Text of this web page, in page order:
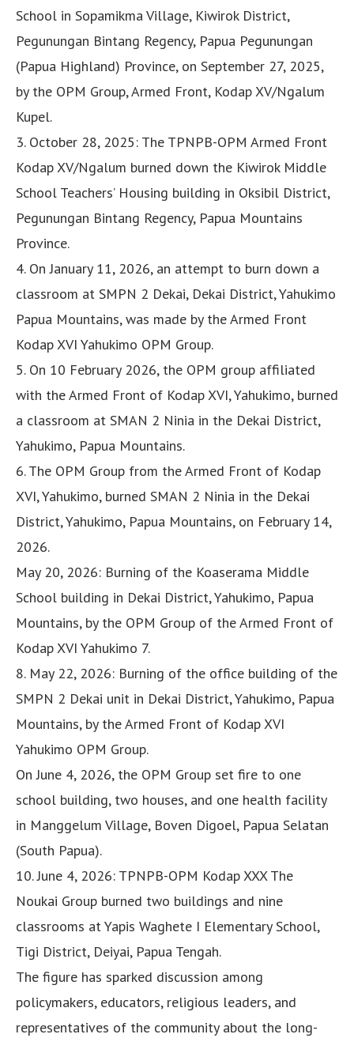
School in Sopamikma Village, Kiwirok District,
Pegunungan Bintang Regency, Papua Pegunungan
(Papua Highland) Province, on September 27, 2025,
by the OPM Group, Armed Front, Kodap XV/Ngalum
Kupel.
3. October 28, 2025: The TPNPB-OPM Armed Front
Kodap XV/Ngalum burned down the Kiwirok Middle
School Teachers’ Housing building in Oksibil District,
Pegunungan Bintang Regency, Papua Mountains
Province.
4. On January 11, 2026, an attempt to burn down a
classroom at SMPN 2 Dekai, Dekai District, Yahukimo
Papua Mountains, was made by the Armed Front
Kodap XVI Yahukimo OPM Group.
5. On 10 February 2026, the OPM group affiliated
with the Armed Front of Kodap XVI, Yahukimo, burned
a classroom at SMAN 2 Ninia in the Dekai District,
Yahukimo, Papua Mountains.
6. The OPM Group from the Armed Front of Kodap
XVI, Yahukimo, burned SMAN 2 Ninia in the Dekai
District, Yahukimo, Papua Mountains, on February 14,
2026.
May 20, 2026: Burning of the Koaserama Middle
School building in Dekai District, Yahukimo, Papua
Mountains, by the OPM Group of the Armed Front of
Kodap XVI Yahukimo 7.
8. May 22, 2026: Burning of the office building of the
SMPN 2 Dekai unit in Dekai District, Yahukimo, Papua
Mountains, by the Armed Front of Kodap XVI
Yahukimo OPM Group.
On June 4, 2026, the OPM Group set fire to one
school building, two houses, and one health facility
in Manggelum Village, Boven Digoel, Papua Selatan
(South Papua).
10. June 4, 2026: TPNPB-OPM Kodap XXX The
Noukai Group burned two buildings and nine
classrooms at Yapis Waghete I Elementary School,
Tigi District, Deiyai, Papua Tengah.
The figure has sparked discussion among
policymakers, educators, religious leaders, and
representatives of the community about the long-